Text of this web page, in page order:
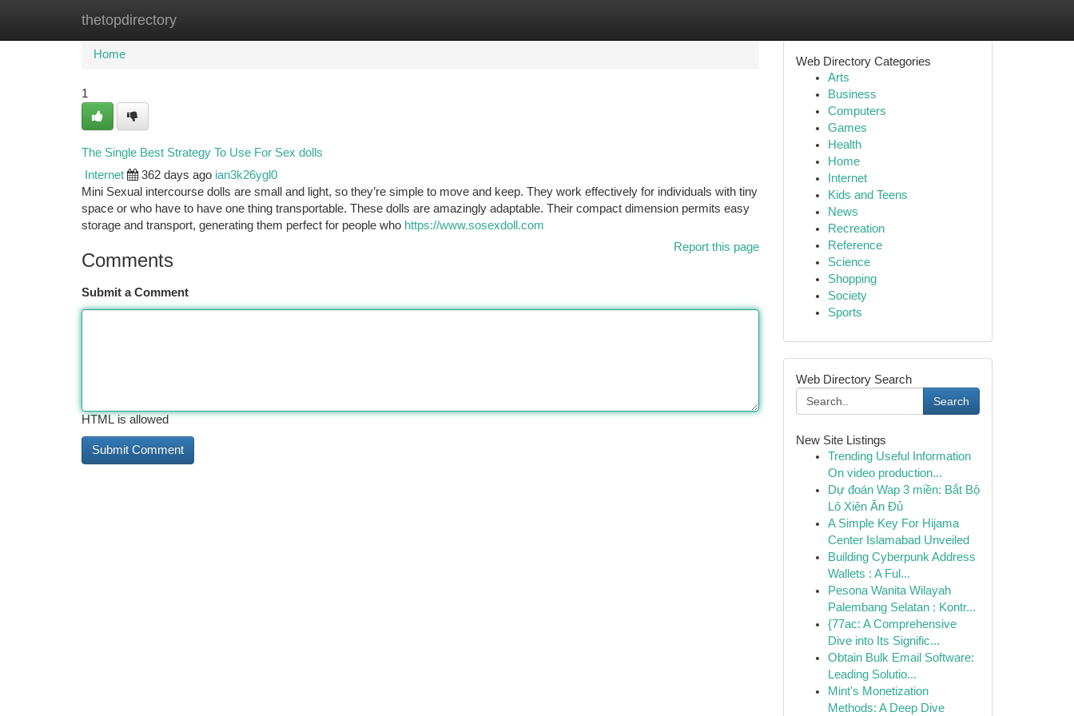
thetopdirectory
Home New Site Listings
Home
1
The Single Best Strategy To Use For Sex dolls
Internet 362 days ago ian3k26ygl0
Mini Sexual intercourse dolls are small and light, so they’re simple to move and keep. They work effectively for individuals with tiny
space or who have to have one thing transportable. These dolls are amazingly adaptable. Their compact dimension permits easy
storage and transport, generating them perfect for people who https://www.sosexdoll.com
Report this page
Comments
Submit a Comment
HTML is allowed
Web Directory Categories
Arts
Business
Computers
Games
Health
Home
Internet
Kids and Teens
News
Recreation
Reference
Science
Shopping
Society
Sports
Web Directory Search
Search
New Site Listings
Trending Useful Information
On video production...
Dự đoán Wap 3 miền: Bắt Bộ
Lô Xiên Ăn Đủ
A Simple Key For Hijama
Center Islamabad Unveiled
Building Cyberpunk Address
Wallets : A Ful...
Pesona Wanita Wilayah
Palembang Selatan : Kontr...
{77ac: A Comprehensive
Dive into Its Signific...
Obtain Bulk Email Software:
Leading Solutio...
Mint's Monetization
Methods: A Deep Dive